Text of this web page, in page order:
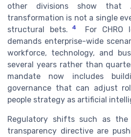
other divisions show that
transformation is not a single
structural bets.
4
For CHRO
demands enterprise-wide
workforce, technology, and
several years rather than
mandate now includes
governance that can adjust
people strategy as artificial
Regulatory shifts such as the
transparency directive are